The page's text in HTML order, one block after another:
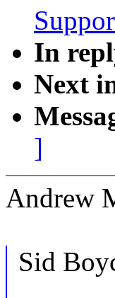
In
Next
]
Andrew
Sid